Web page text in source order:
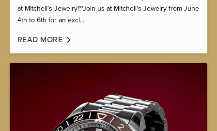
at Mitchell's Jewelry!**Join us at Mitchell's Jewelry from June
4th to 6th for an excl...
READ MORE